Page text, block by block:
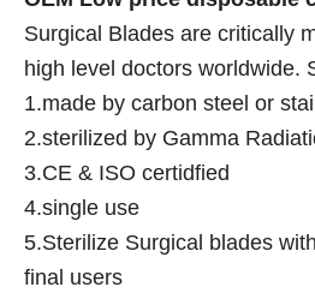
Surgical Blades are critically
high level doctors worldwide.
1.made by carbon steel or
2.sterilized by Gamma
3.CE & ISO certidfied
4.single use
5.Sterilize Surgical blades
final users